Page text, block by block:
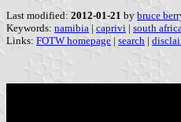
Last modified: 2012-01-21 by bruce
Keywords: namibia | caprivi | south africa
Links: FOTW homepage | search |